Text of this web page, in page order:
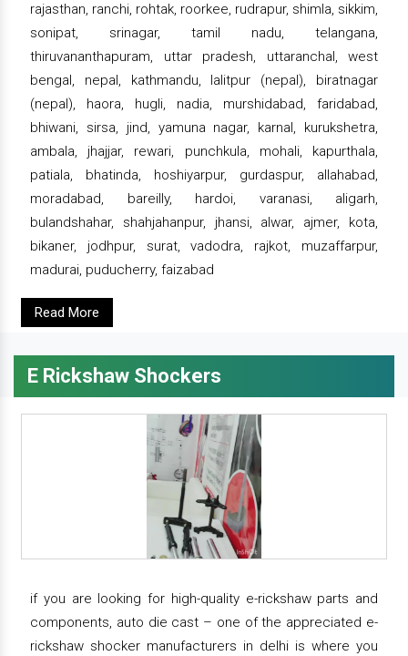
rajasthan, ranchi, rohtak, roorkee, rudrapur, shimla, sikkim,
sonipat, srinagar, tamil nadu, telangana,
thiruvananthapuram, uttar pradesh, uttaranchal, west
bengal, nepal, kathmandu, lalitpur (nepal), biratnagar
(nepal), haora, hugli, nadia, murshidabad, faridabad,
bhiwani, sirsa, jind, yamuna nagar, karnal, kurukshetra,
ambala, jhajjar, rewari, punchkula, mohali, kapurthala,
patiala, bhatinda, hoshiyarpur, gurdaspur, allahabad,
moradabad, bareilly, hardoi, varanasi, aligarh,
bulandshahar, shahjahanpur, jhansi, alwar, ajmer, kota,
bikaner, jodhpur, surat, vadodra, rajkot, muzaffarpur,
madurai, puducherry, faizabad
Read More
E Rickshaw Shockers
if you are looking for high-quality e-rickshaw parts and
components, auto die cast – one of the appreciated e-
rickshaw shocker manufacturers in delhi is where you